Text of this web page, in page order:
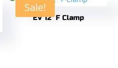
Sale!
EV 12″ F Clamp